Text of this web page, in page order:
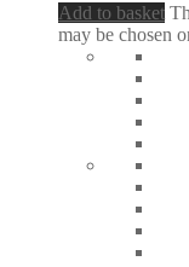
Add to basket
may be chosen